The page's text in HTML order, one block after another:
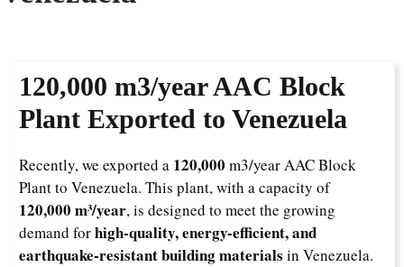
120,000 m3/year AAC Block
Plant Exported to Venezuela
Recently, we exported a 120,000 m3/year AAC Block
Plant to Venezuela. This plant, with a capacity of
120,000 m³/year, is designed to meet the growing
demand forhigh-quality, energy-efficient, and
earthquake-resistant building materials in Venezuela.